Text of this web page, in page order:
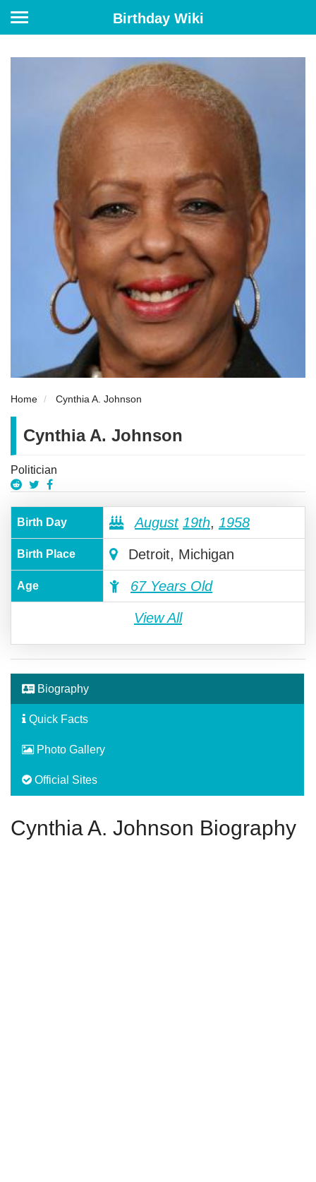
Birthday Wiki
Home Cynthia A. Johnson
Cynthia A. Johnson
Politician
Birth Day August 19th, 1958
Birth Place Detroit, Michigan
Age 67 Years Old
View All
Biography
Quick Facts
Photo Gallery
Official Sites
Cynthia A. Johnson Biography